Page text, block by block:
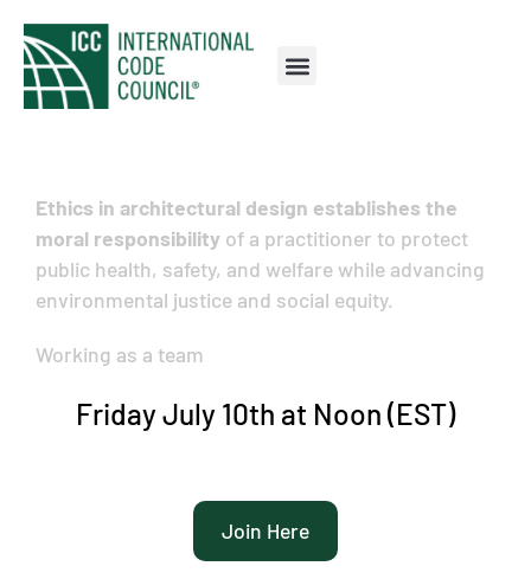
Ethics in architectural design establishes the
moral responsibility of a practitioner to protect
public health, safety, and welfare while advancing
environmental justice and social equity.
Working as a team
Friday July 10th at Noon (EST)
Join Here